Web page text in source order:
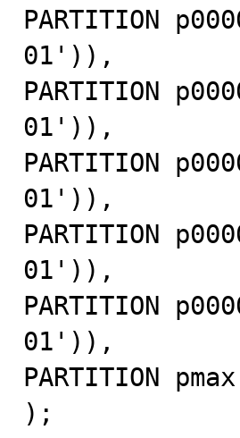
PARTITION
01')),
PARTITION
01')),
PARTITION
01')),
PARTITION
01')),
PARTITION
01')),
PARTITION pmax
);